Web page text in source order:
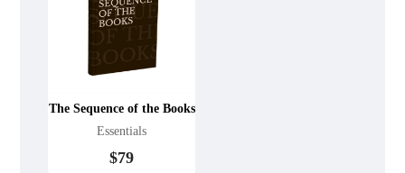
The Sequence of the Books
Essentials
$79